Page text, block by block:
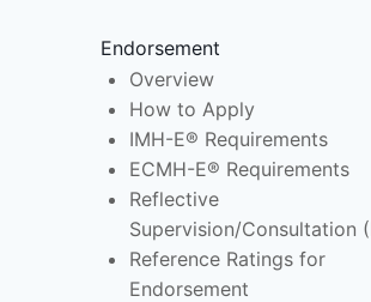
Endorsement
Overview
How to Apply
IMH-E® Requirements
ECMH-E® Requirements
Reflective
Supervision/Consultation
Reference Ratings for
Endorsement